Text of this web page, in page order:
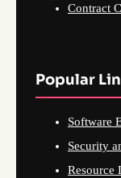
Contract
Popular
Software
Security
Resource